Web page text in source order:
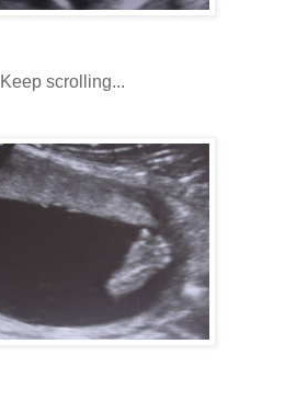
Keep scrolling...